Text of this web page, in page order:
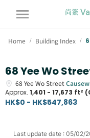
Home / Building Index /
68 Yee Wo
68 Yee Wo Street
Approx. 1,401 - 17,673 ft²
HK$0 - HK$547,863
Last update date : 05/02/